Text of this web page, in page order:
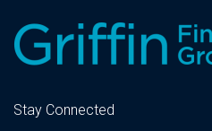
Stay Connected